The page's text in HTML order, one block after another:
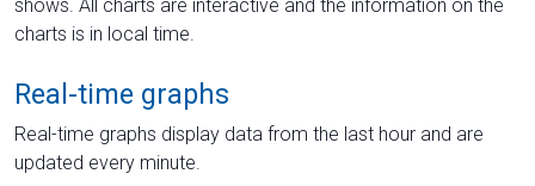
shows. All charts are interactive and the information on the
charts is in local time.
Real-time graphs
Real-time graphs display data from the last hour and are
updated every minute.